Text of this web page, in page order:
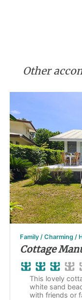
Other
Family / Charming /
Cottage
This lovely
white sand
with friends or